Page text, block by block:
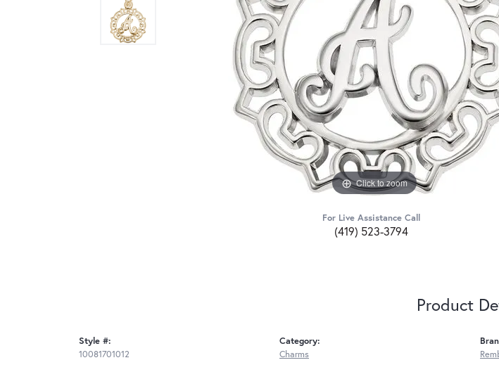
Click to zoom
For Live Assistance Call
(419) 523-3794
Product
Style #:
10081701012
Category:
Charms